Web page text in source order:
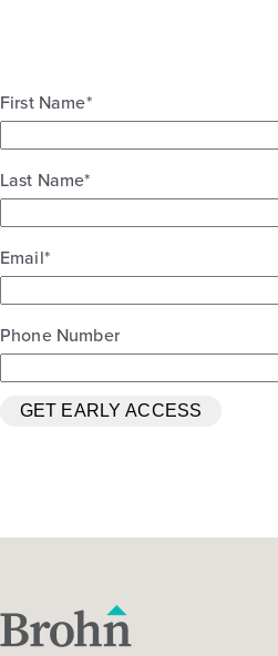
Oak Hills 2460
View Details
Gallery
First Name*
Last Name*
Email*
Phone Number